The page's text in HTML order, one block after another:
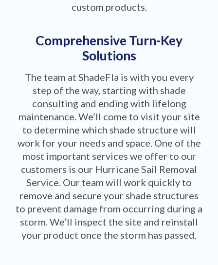
custom products.
Comprehensive Turn-Key
Solutions
The team at ShadeFla is with you every
step of the way, starting with shade
consulting and ending with lifelong
maintenance. We’ll come to visit your site
to determine which shade structure will
work for your needs and space. One of the
most important services we offer to our
customers is our Hurricane Sail Removal
Service. Our team will work quickly to
remove and secure your shade structures
to prevent damage from occurring during a
storm. We’ll inspect the site and reinstall
your product once the storm has passed.